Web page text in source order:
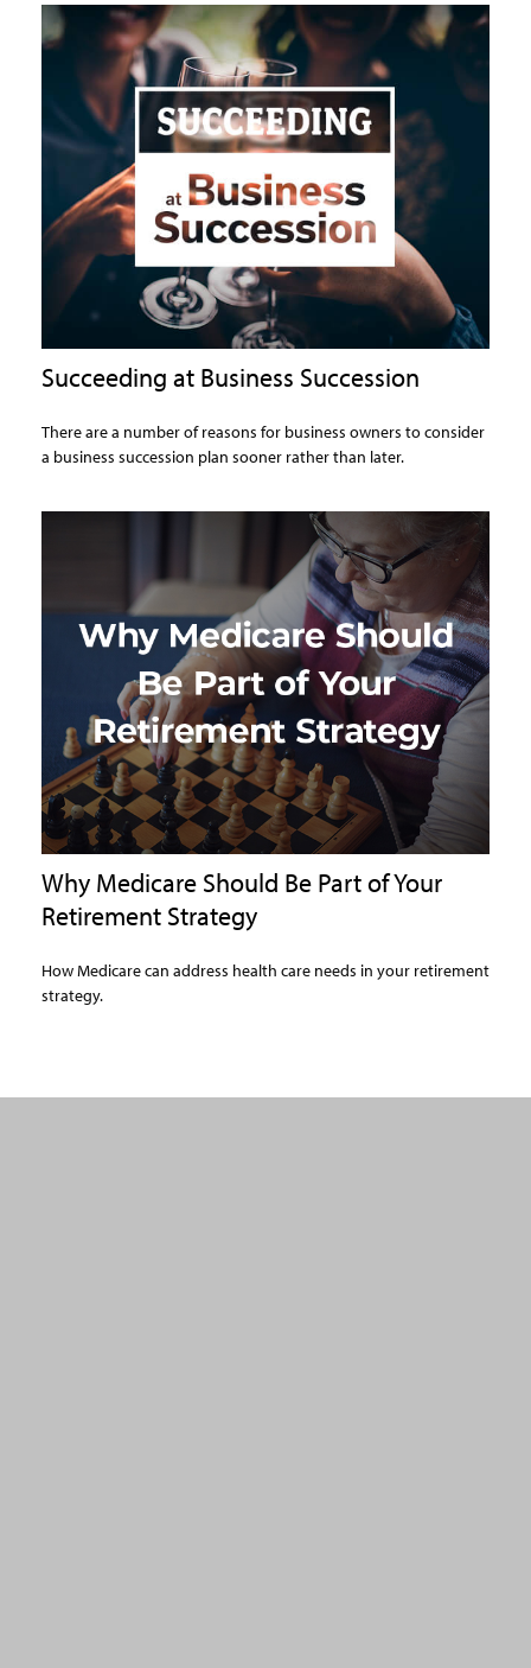
Succeeding at Business Succession
There are a number of reasons for business owners to consider
a business succession plan sooner rather than later.
Why Medicare Should Be Part of Your
Retirement Strategy
How Medicare can address health care needs in your retirement
strategy.